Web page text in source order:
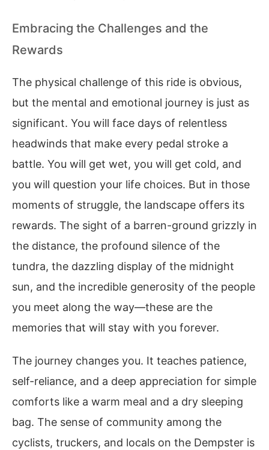
Embracing the Challenges and the
Rewards
The physical challenge of this ride is obvious,
but the mental and emotional journey is just as
significant. You will face days of relentless
headwinds that make every pedal stroke a
battle. You will get wet, you will get cold, and
you will question your life choices. But in those
moments of struggle, the landscape offers its
rewards. The sight of a barren-ground grizzly in
the distance, the profound silence of the
tundra, the dazzling display of the midnight
sun, and the incredible generosity of the people
you meet along the way—these are the
memories that will stay with you forever.
The journey changes you. It teaches patience,
self-reliance, and a deep appreciation for simple
comforts like a warm meal and a dry sleeping
bag. The sense of community among the
cyclists, truckers, and locals on the Dempster is